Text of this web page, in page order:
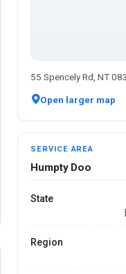
55 Spencely Rd, NT
Open larger map
SERVICE AREA
Humpty Doo
State
Region